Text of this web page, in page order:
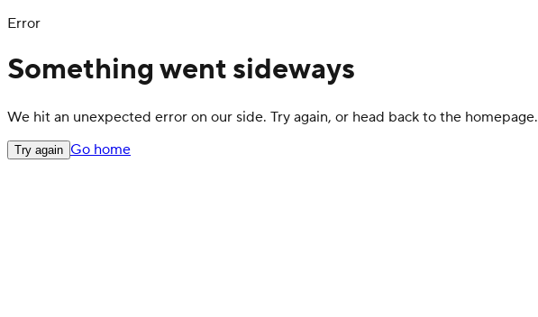
Error
Something went sideways
We hit an unexpected error on our side. Try again, or head back to the homepage.
Try again Go home